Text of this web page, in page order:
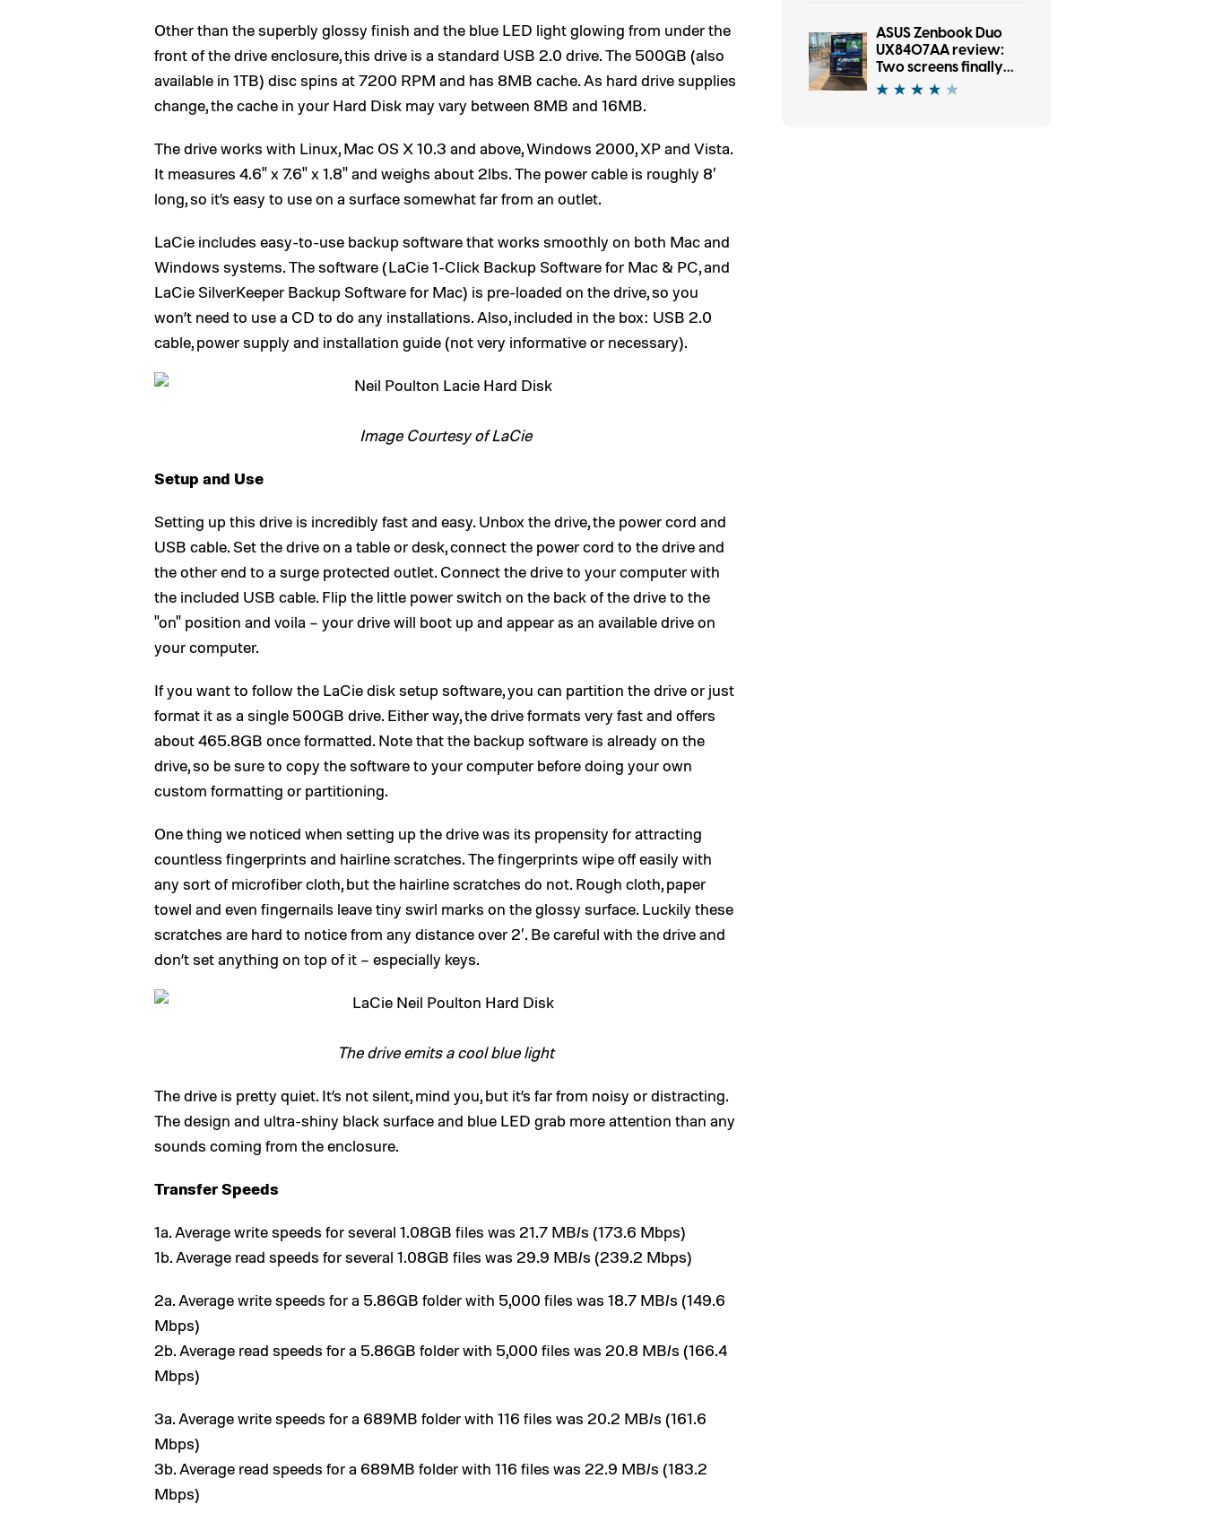
Other than the superbly glossy finish and the blue LED light glowing from under the
front of the drive enclosure, this drive is a standard USB 2.0 drive. The 500GB (also
available in 1TB) disc spins at 7200 RPM and has 8MB cache. As hard drive supplies
change, the cache in your Hard Disk may vary between 8MB and 16MB.
The drive works with Linux, Mac OS X 10.3 and above, Windows 2000, XP and Vista.
It measures 4.6" x 7.6" x 1.8" and weighs about 2lbs. The power cable is roughly 8′
long, so it’s easy to use on a surface somewhat far from an outlet.
LaCie includes easy-to-use backup software that works smoothly on both Mac and
Windows systems. The software (LaCie 1-Click Backup Software for Mac & PC, and
LaCie SilverKeeper Backup Software for Mac) is pre-loaded on the drive, so you
won’t need to use a CD to do any installations. Also, included in the box: USB 2.0
cable, power supply and installation guide (not very informative or necessary).
Image Courtesy of LaCie
Setup and Use
Setting up this drive is incredibly fast and easy. Unbox the drive, the power cord and
USB cable. Set the drive on a table or desk, connect the power cord to the drive and
the other end to a surge protected outlet. Connect the drive to your computer with
the included USB cable. Flip the little power switch on the back of the drive to the
"on" position and voila – your drive will boot up and appear as an available drive on
your computer.
If you want to follow the LaCie disk setup software, you can partition the drive or just
format it as a single 500GB drive. Either way, the drive formats very fast and offers
about 465.8GB once formatted. Note that the backup software is already on the
drive, so be sure to copy the software to your computer before doing your own
custom formatting or partitioning.
One thing we noticed when setting up the drive was its propensity for attracting
countless fingerprints and hairline scratches. The fingerprints wipe off easily with
any sort of microfiber cloth, but the hairline scratches do not. Rough cloth, paper
towel and even fingernails leave tiny swirl marks on the glossy surface. Luckily these
scratches are hard to notice from any distance over 2′. Be careful with the drive and
don’t set anything on top of it – especially keys.
The drive emits a cool blue light
The drive is pretty quiet. It’s not silent, mind you, but it’s far from noisy or distracting.
The design and ultra-shiny black surface and blue LED grab more attention than any
sounds coming from the enclosure.
Transfer Speeds
1a. Average write speeds for several 1.08GB files was 21.7 MB/s (173.6 Mbps)
1b. Average read speeds for several 1.08GB files was 29.9 MB/s (239.2 Mbps)
2a. Average write speeds for a 5.86GB folder with 5,000 files was 18.7 MB/s (149.6
Mbps)
2b. Average read speeds for a 5.86GB folder with 5,000 files was 20.8 MB/s (166.4
Mbps)
3a. Average write speeds for a 689MB folder with 116 files was 20.2 MB/s (161.6
Mbps)
3b. Average read speeds for a 689MB folder with 116 files was 22.9 MB/s (183.2
Mbps)
ASUS Zenbook Duo
UX8407AA review:
Two screens finally
earned their place in
my bag